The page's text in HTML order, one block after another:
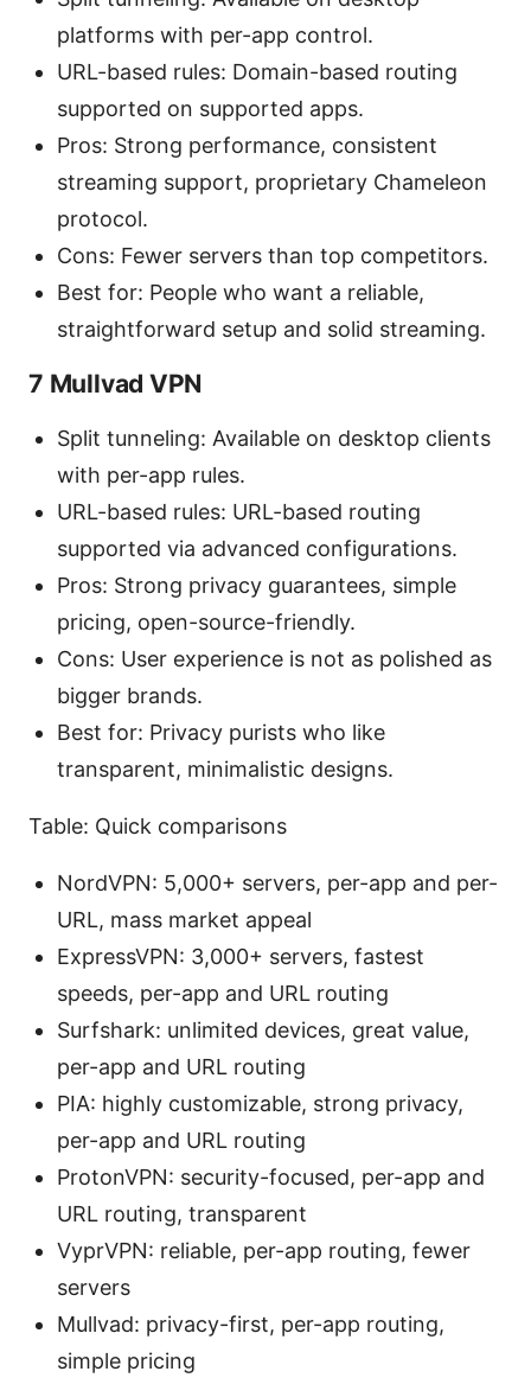
platforms with per-app control.
URL-based rules: Domain-based routing
supported on supported apps.
Pros: Strong performance, consistent
streaming support, proprietary Chameleon
protocol.
Cons: Fewer servers than top competitors.
Best for: People who want a reliable,
straightforward setup and solid streaming.
7 Mullvad VPN
Split tunneling: Available on desktop clients
with per-app rules.
URL-based rules: URL-based routing
supported via advanced configurations.
Pros: Strong privacy guarantees, simple
pricing, open-source-friendly.
Cons: User experience is not as polished as
bigger brands.
Best for: Privacy purists who like
transparent, minimalistic designs.
Table: Quick comparisons
NordVPN: 5,000+ servers, per-app and per-
URL, mass market appeal
ExpressVPN: 3,000+ servers, fastest
speeds, per-app and URL routing
Surfshark: unlimited devices, great value,
per-app and URL routing
PIA: highly customizable, strong privacy,
per-app and URL routing
ProtonVPN: security-focused, per-app and
URL routing, transparent
VyprVPN: reliable, per-app routing, fewer
servers
Mullvad: privacy-first, per-app routing,
simple pricing